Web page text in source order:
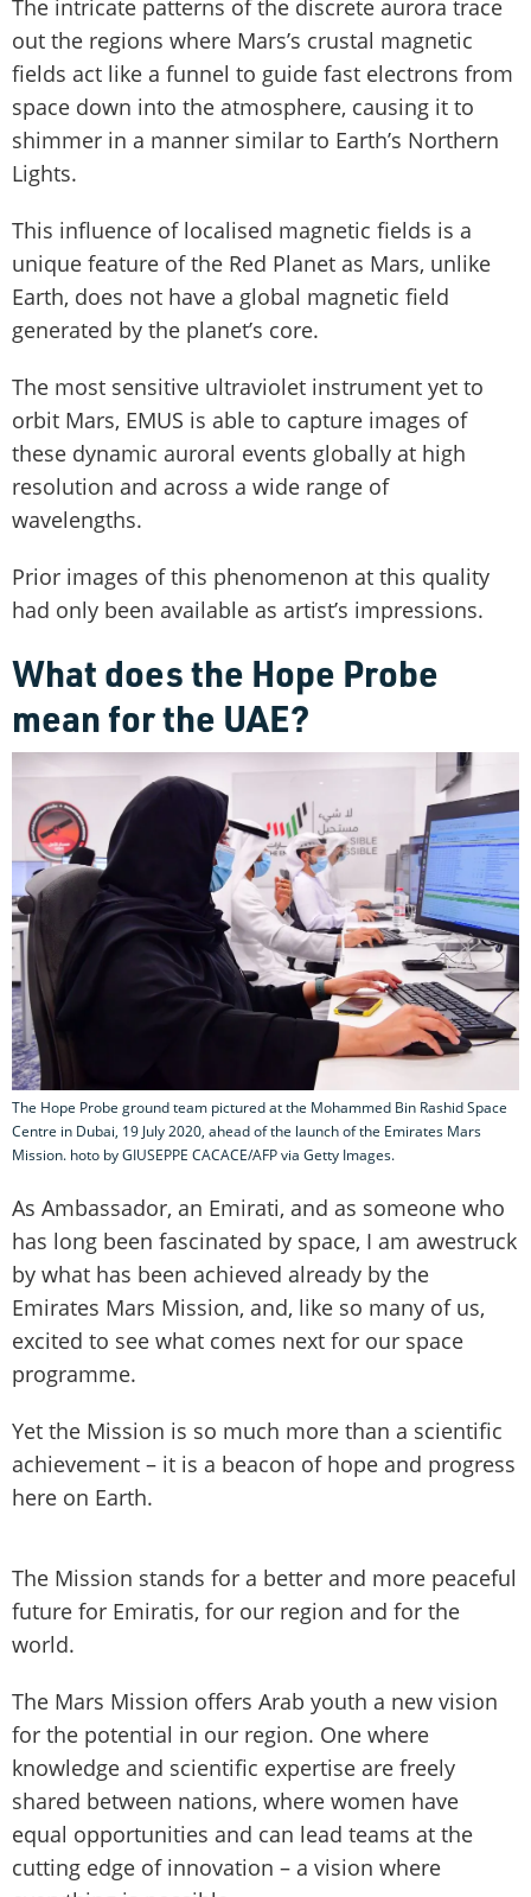
The intricate patterns of the discrete aurora trace
out the regions where Mars’s crustal magnetic
fields act like a funnel to guide fast electrons from
space down into the atmosphere, causing it to
shimmer in a manner similar to Earth’s Northern
Lights.
This influence of localised magnetic fields is a
unique feature of the Red Planet as Mars, unlike
Earth, does not have a global magnetic field
generated by the planet’s core.
The most sensitive ultraviolet instrument yet to
orbit Mars, EMUS is able to capture images of
these dynamic auroral events globally at high
resolution and across a wide range of
wavelengths.
Prior images of this phenomenon at this quality
had only been available as artist’s impressions.
What does the Hope Probe
mean for the UAE?
The Hope Probe ground team pictured at the Mohammed Bin Rashid Space
Centre in Dubai, 19 July 2020, ahead of the launch of the Emirates Mars
Mission. hoto by GIUSEPPE CACACE/AFP via Getty Images.
As Ambassador, an Emirati, and as someone who
has long been fascinated by space, I am awestruck
by what has been achieved already by the
Emirates Mars Mission, and, like so many of us,
excited to see what comes next for our space
programme.
Yet the Mission is so much more than a scientific
achievement – it is a beacon of hope and progress
here on Earth.
The Mission stands for a better and more peaceful
future for Emiratis, for our region and for the
world.
The Mars Mission offers Arab youth a new vision
for the potential in our region. One where
knowledge and scientific expertise are freely
shared between nations, where women have
equal opportunities and can lead teams at the
cutting edge of innovation – a vision where